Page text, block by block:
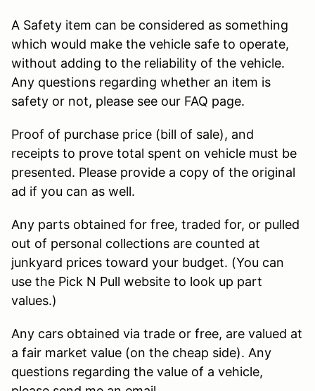
A Safety item can be considered as something
which would make the vehicle safe to operate,
without adding to the reliability of the vehicle.
Any questions regarding whether an item is
safety or not, please see our FAQ page.
Proof of purchase price (bill of sale), and
receipts to prove total spent on vehicle must be
presented. Please provide a copy of the original
ad if you can as well.
Any parts obtained for free, traded for, or pulled
out of personal collections are counted at
junkyard prices toward your budget. (You can
use the Pick N Pull website to look up part
values.)
Any cars obtained via trade or free, are valued at
a fair market value (on the cheap side). Any
questions regarding the value of a vehicle,